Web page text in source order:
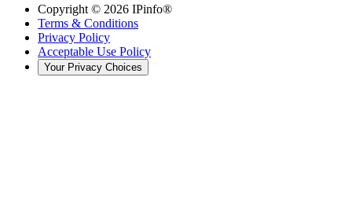
Copyright © 2026 IPinfo®
Terms & Conditions
Privacy Policy
Acceptable Use Policy
Your Privacy Choices